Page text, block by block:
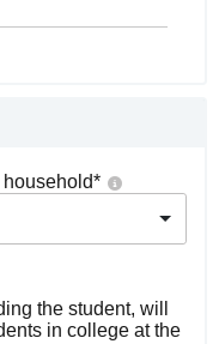
*
the student, will
in college at the